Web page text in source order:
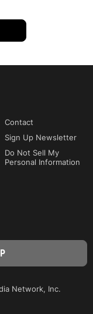
Contact
Sign Up Newsletter
Do Not Sell My
Personal Information
Network, Inc.